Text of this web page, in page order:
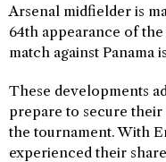
Arsenal midfielder is
64th appearance of
match against Panama
These developments
prepare to secure
the tournament. With
experienced their